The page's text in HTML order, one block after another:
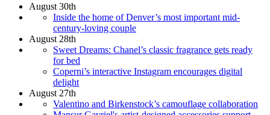
August 30th
Inside the home of Denver’s most important mid-
century-loving couple
August 28th
Sweet Dreams: Chanel’s classic fragrance gets ready
for bed
Coperni’s interactive Instagram encourages digital
delight
August 27th
Valentino and Birkenstock’s camouflage collaboration